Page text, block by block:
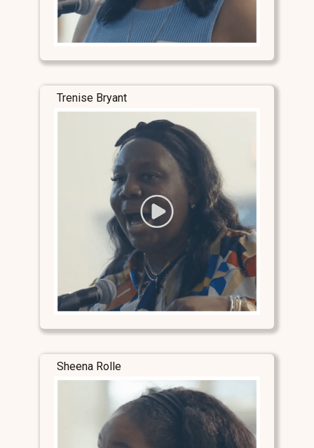
Trenise Bryant
Sheena Rolle